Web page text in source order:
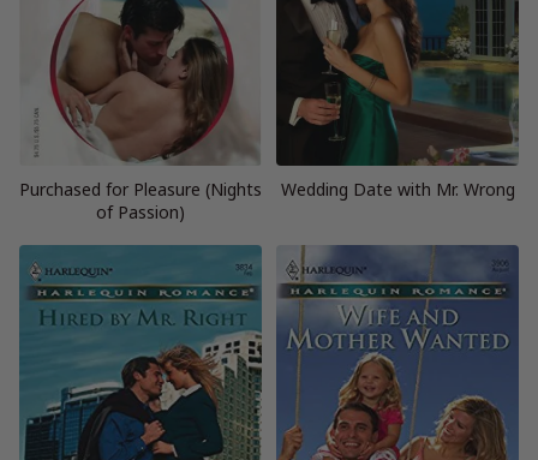
Purchased for Pleasure (Nights
of Passion)
Wedding Date with Mr. Wrong